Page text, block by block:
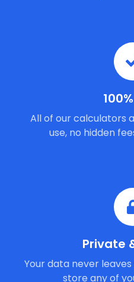
All of our calculators
use, no hidden
Private
Your data never
store any of